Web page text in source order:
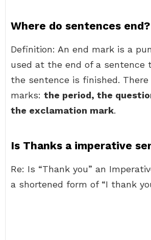
Where do sentences end?
Definition: An end mark is a
used at the end of a sentence
the sentence is finished.
marks: the period, the
the exclamation mark.
Is Thanks a imperative
Re: Is “Thank you” an
a shortened form of “I thank